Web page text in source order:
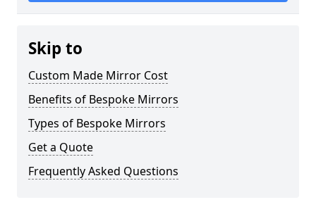
Skip to
Custom Made Mirror Cost
Benefits of Bespoke Mirrors
Types of Bespoke Mirrors
Get a Quote
Frequently Asked Questions